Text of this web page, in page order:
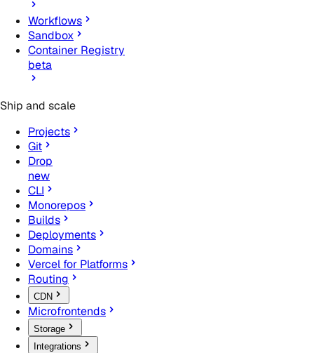
Workflows
Sandbox
Container Registry
beta
Ship and scale
Projects
Git
Drop
new
CLI
Monorepos
Builds
Deployments
Domains
Vercel for Platforms
Routing
CDN
Microfrontends
Storage
Integrations